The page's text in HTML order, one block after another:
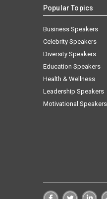
Popular Topics
Business Speakers
Celebrity Speakers
Diversity Speakers
Education Speakers
Health & Wellness
Leadership Speakers
Motivational Speakers